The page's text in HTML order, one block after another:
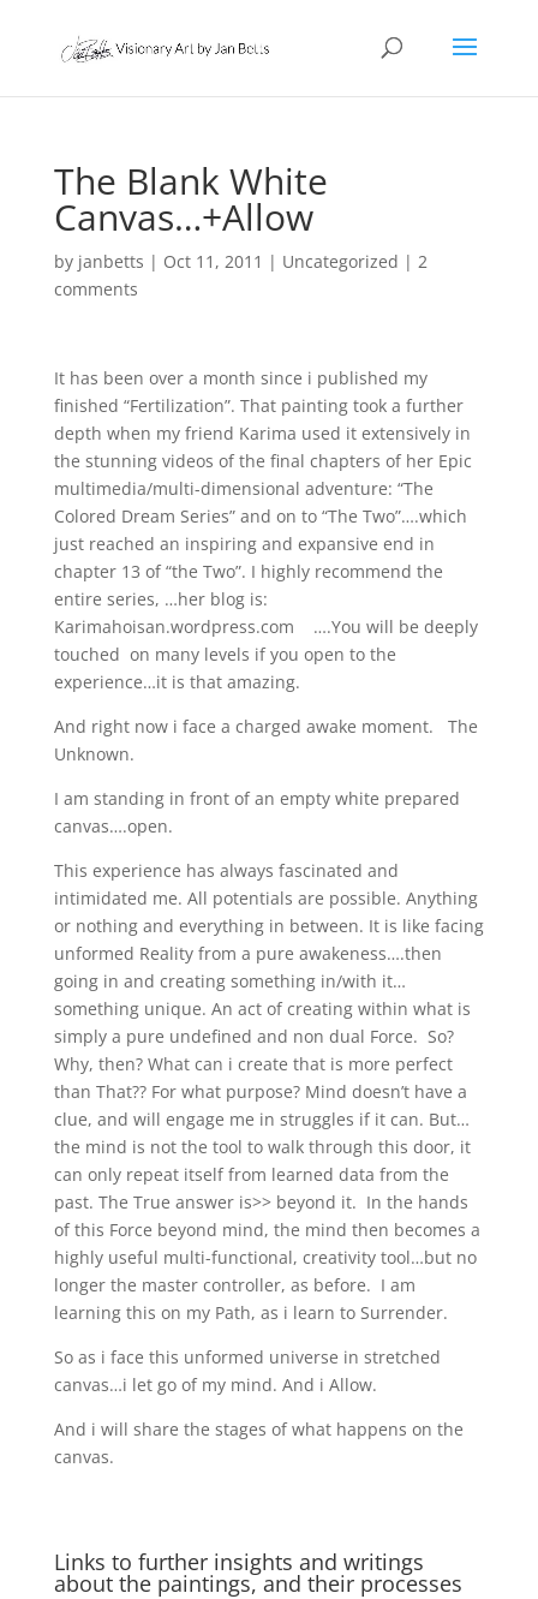
The Blank White
Canvas…+Allow
by janbetts | Oct 11, 2011 | Uncategorized | 2
comments
It has been over a month since i published my
finished “Fertilization”. That painting took a further
depth when my friend Karima used it extensively in
the stunning videos of the final chapters of her Epic
multimedia/multi-dimensional adventure: “The
Colored Dream Series” and on to “The Two”….which
just reached an inspiring and expansive end in
chapter 13 of “the Two”. I highly recommend the
entire series, …her blog is:
Karimahoisan.wordpress.com ….You will be deeply
touched on many levels if you open to the
experience…it is that amazing.
And right now i face a charged awake moment. The
Unknown.
I am standing in front of an empty white prepared
canvas….open.
This experience has always fascinated and
intimidated me. All potentials are possible. Anything
or nothing and everything in between. It is like facing
unformed Reality from a pure awakeness….then
going in and creating something in/with it…
something unique. An act of creating within what is
simply a pure undefined and non dual Force. So?
Why, then? What can i create that is more perfect
than That?? For what purpose? Mind doesn’t have a
clue, and will engage me in struggles if it can. But…
the mind is not the tool to walk through this door, it
can only repeat itself from learned data from the
past. The True answer is>> beyond it. In the hands
of this Force beyond mind, the mind then becomes a
highly useful multi-functional, creativity tool…but no
longer the master controller, as before. I am
learning this on my Path, as i learn to Surrender.
So as i face this unformed universe in stretched
canvas…i let go of my mind. And i Allow.
And i will share the stages of what happens on the
canvas.
Links to further insights and writings
about the paintings, and their processes